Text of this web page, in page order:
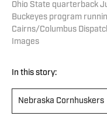
Ohio State quarterback
Buckeyes program
Cairns/Columbus
Images
In this story:
Nebraska Cornhuskers